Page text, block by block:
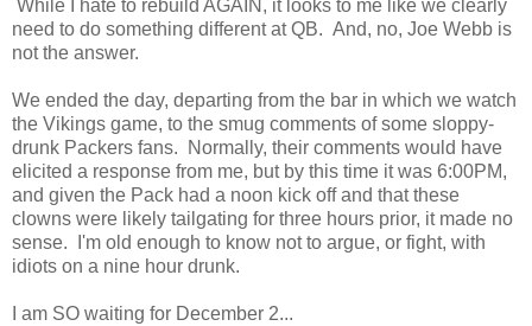
While I hate to rebuild AGAIN, it looks to me like we clearly
need to do something different at QB. And, no, Joe Webb is
not the answer.
We ended the day, departing from the bar in which we watch
the Vikings game, to the smug comments of some sloppy-
drunk Packers fans. Normally, their comments would have
elicited a response from me, but by this time it was 6:00PM,
and given the Pack had a noon kick off and that these
clowns were likely tailgating for three hours prior, it made no
sense. I'm old enough to know not to argue, or fight, with
idiots on a nine hour drunk.
I am SO waiting for December 2...